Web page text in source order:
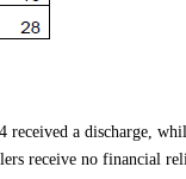
received a discharge,
receive no financial